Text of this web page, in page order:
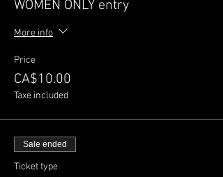
WOMEN ONLY entry
More info
Price
CA$10.00
Taxe included
Sale ended
Ticket type